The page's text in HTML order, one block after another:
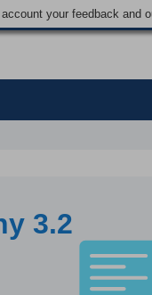
your feedback
3.2